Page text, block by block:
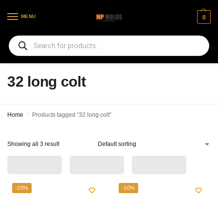
MENU 0
Welcome to our new web page
32 long colt
Home / Products tagged “32 long colt”
Showing all 3 result
-20% -20%